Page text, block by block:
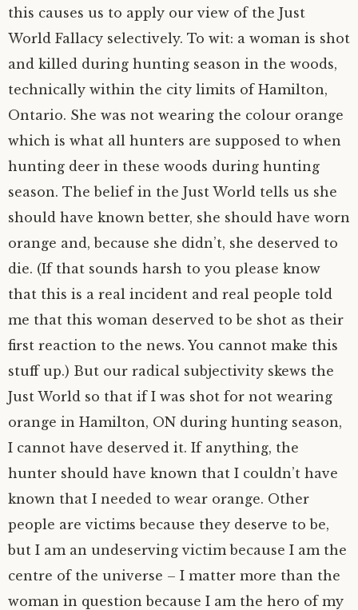
this causes us to apply our view of the Just
World Fallacy selectively. To wit: a woman is shot
and killed during hunting season in the woods,
technically within the city limits of Hamilton,
Ontario. She was not wearing the colour orange
which is what all hunters are supposed to when
hunting deer in these woods during hunting
season. The belief in the Just World tells us she
should have known better, she should have worn
orange and, because she didn’t, she deserved to
die. (If that sounds harsh to you please know
that this is a real incident and real people told
me that this woman deserved to be shot as their
first reaction to the news. You cannot make this
stuff up.) But our radical subjectivity skews the
Just World so that if I was shot for not wearing
orange in Hamilton, ON during hunting season,
I cannot have deserved it. If anything, the
hunter should have known that I couldn’t have
known that I needed to wear orange. Other
people are victims because they deserve to be,
but I am an undeserving victim because I am the
centre of the universe – I matter more than the
woman in question because I am the hero of my